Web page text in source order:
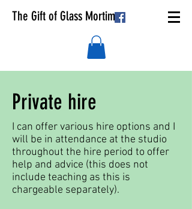
The Gift of Glass Mortimer
Private hire
I can offer various hire options and I
will be in attendance at the studio
throughout the hire period to offer
help and advice (this does not
include teaching as this is
chargeable separately).